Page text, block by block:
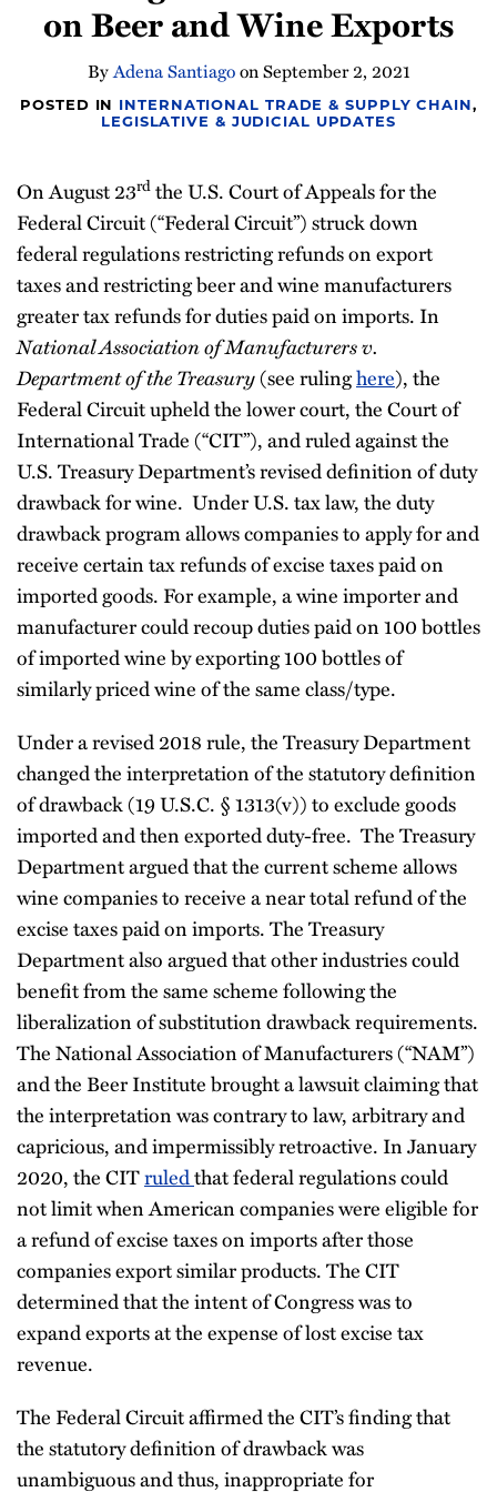
Newsletter
on Beer and Wine Exports
ByAdena SantiagoonSeptember 2, 2021
POSTED IN INTERNATIONAL TRADE & SUPPLY CHAIN ,
LEGISLATIVE & JUDICIAL UPDATES
On August 23rd the U.S. Court of Appeals for the
Federal Circuit (“Federal Circuit”) struck down
federal regulations restricting refunds on export
taxes and restricting beer and wine manufacturers
greater tax refunds for duties paid on imports. In
National Association of Manufacturers v.
Department of the Treasury(see rulinghere), the
Federal Circuit upheld the lower court, the Court of
International Trade (“CIT”), and ruled against the
U.S. Treasury Department’s revised definition of duty
drawback for wine. Under U.S. tax law, the duty
drawback program allows companies to apply for and
receive certain tax refunds of excise taxes paid on
imported goods. For example, a wine importer and
manufacturer could recoup duties paid on 100 bottles
of imported wine by exporting 100 bottles of
similarly priced wine of the same class/type.
Under a revised 2018 rule, the Treasury Department
changed the interpretation of the statutory definition
of drawback (19 U.S.C. § 1313(v)) to exclude goods
imported and then exported duty-free. The Treasury
Department argued that the current scheme allows
wine companies to receive a near total refund of the
excise taxes paid on imports. The Treasury
Department also argued that other industries could
benefit from the same scheme following the
liberalization of substitution drawback requirements.
The National Association of Manufacturers (“NAM”)
and the Beer Institute brought a lawsuit claiming that
the interpretation was contrary to law, arbitrary and
capricious, and impermissibly retroactive. In January
2020, the CITruledthat federal regulations could
not limit when American companies were eligible for
a refund of excise taxes on imports after those
companies export similar products. The CIT
determined that the intent of Congress was to
expand exports at the expense of lost excise tax
revenue.
The Federal Circuit affirmed the CIT’s finding that
the statutory definition of drawback was
unambiguous and thus, inappropriate for